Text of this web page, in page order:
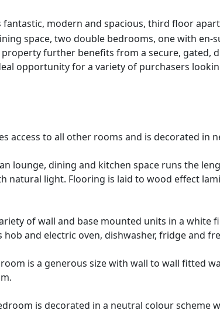
modern and spacious, third floor
space, two double bedrooms, one with
further benefits from a secure, gated,
opportunity for a variety of purchasers
access to all other rooms and is decorated in
lounge, dining and kitchen space runs the
light. Flooring is laid to wood effect
of wall and base mounted units in a
and electric oven, dishwasher, fridge and
is a generous size with wall to wall fitted
is decorated in a neutral colour scheme